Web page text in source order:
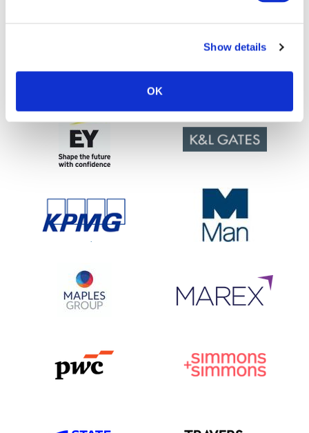
Show details
OK